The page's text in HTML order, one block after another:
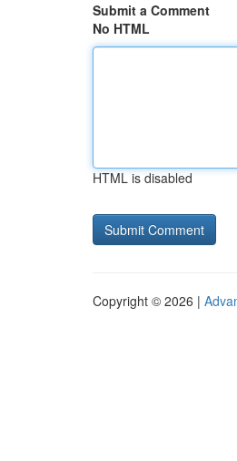
Submit a Comment
No HTML
HTML is disabled
Copyright © 2026 |